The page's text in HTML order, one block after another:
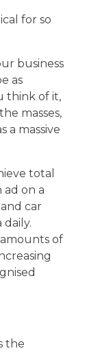
for so
business
as
think of it,
masses,
a massive
total
ad on a
car
of
the